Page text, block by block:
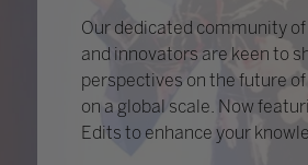
Our dedicated community
and innovators are keen to
perspectives on the future
on a global scale. Now
Edits to enhance your